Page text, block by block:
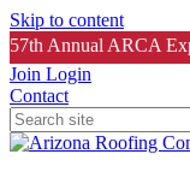
Skip to content
57th Annual ARCA
Join Login
Contact